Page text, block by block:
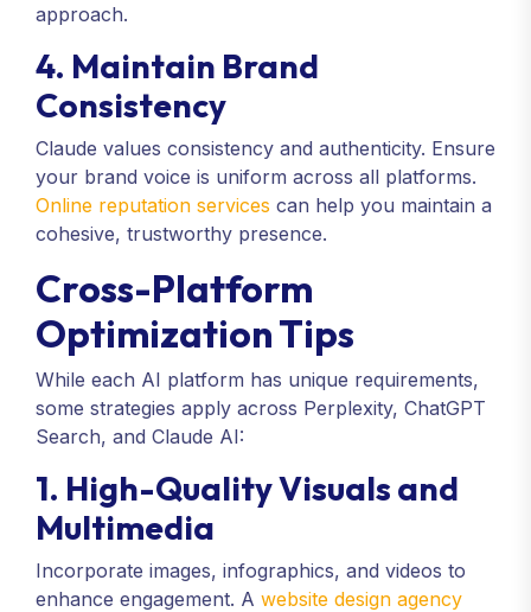
approach.
4. Maintain Brand
Consistency
Claude values consistency and authenticity. Ensure
your brand voice is uniform across all platforms.
Online reputation services can help you maintain a
cohesive, trustworthy presence.
Cross-Platform
Optimization Tips
While each AI platform has unique requirements,
some strategies apply across Perplexity, ChatGPT
Search, and Claude AI:
1. High-Quality Visuals and
Multimedia
Incorporate images, infographics, and videos to
enhance engagement. A website design agency